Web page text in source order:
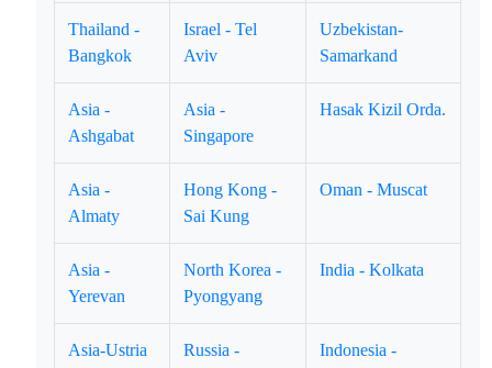
Thailand -
Bangkok
Israel - Tel
Aviv
Uzbekistan-
Samarkand
Asia -
Ashgabat
Asia -
Singapore
Hasak Kizil Orda.
Asia -
Almaty
Hong Kong -
Sai Kung
Oman - Muscat
Asia -
Yerevan
North Korea -
Pyongyang
India - Kolkata
Asia-Ustria
Russia -
Indonesia -